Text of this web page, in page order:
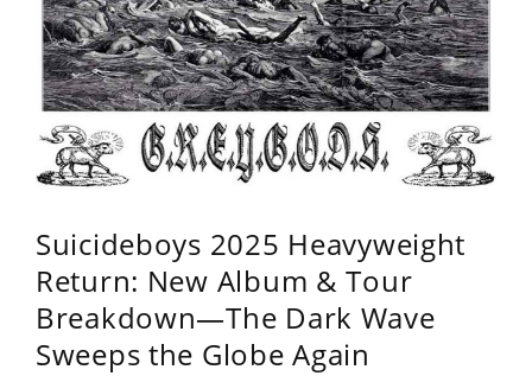
Suicideboys 2025 Heavyweight
Return: New Album & Tour
Breakdown—The Dark Wave
Sweeps the Globe Again